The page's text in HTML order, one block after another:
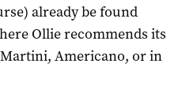
already be found
Ollie recommends its
Americano, or in